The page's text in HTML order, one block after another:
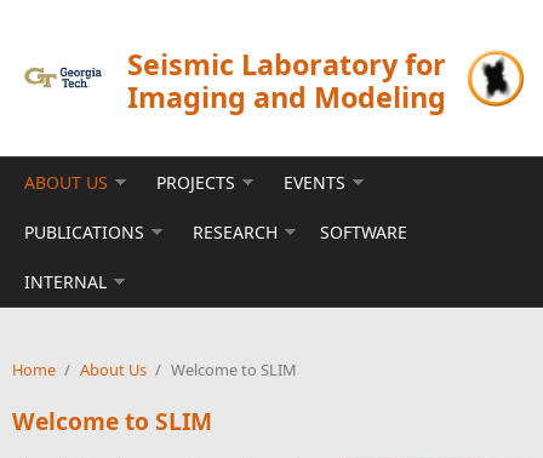
Seismic Laboratory for
Imaging and Modeling
ABOUT US PROJECTS EVENTS
PUBLICATIONS RESEARCH SOFTWARE
INTERNAL
Home / About Us / Welcome to SLIM
Welcome to SLIM